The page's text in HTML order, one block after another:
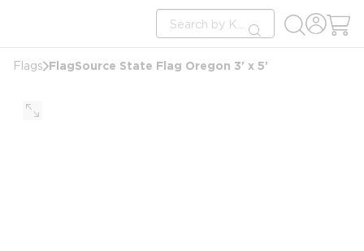
Site Search
submit search
Flags FlagSource State Flag Oregon 3' x 5'